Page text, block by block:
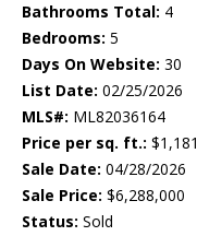
Bathrooms Total: 4
Bedrooms: 5
Days On Website: 30
List Date: 02/25/2026
MLS#: ML82036164
Price per sq. ft.: $1,181
Sale Date: 04/28/2026
Sale Price: $6,288,000
Status: Sold